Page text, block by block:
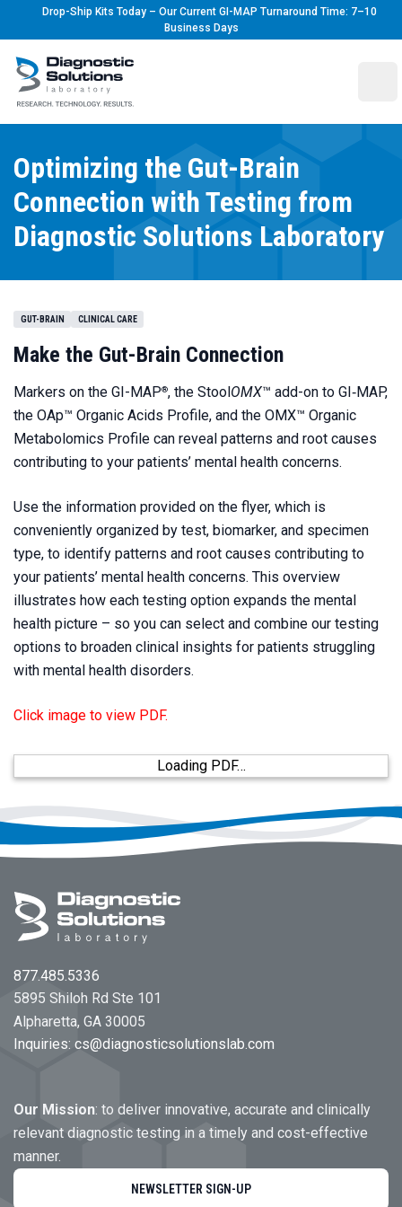
Drop-Ship Kits Today – Our Current GI-MAP Turnaround Time: 7–10
Business Days
Diagnostic Solutions Laboratory
Optimizing the Gut-Brain
Connection with Testing from
Diagnostic Solutions Laboratory
GUT-BRAIN CLINICAL CARE
Make the Gut-Brain Connection
Markers on the GI-MAP®, the StoolOMX™ add-on to GI‑MAP,
the OAp™ Organic Acids Profile, and the OMX™ Organic
Metabolomics Profile can reveal patterns and root causes
contributing to your patients’ mental health concerns.
Use the information provided on the flyer, which is
conveniently organized by test, biomarker, and specimen
type, to identify patterns and root causes contributing to
your patients’ mental health concerns. This overview
illustrates how each testing option expands the mental
health picture – so you can select and combine our testing
options to broaden clinical insights for patients struggling
with mental health disorders.
Click image to view PDF.
Loading PDF…
877.485.5336
5895 Shiloh Rd Ste 101
Alpharetta, GA 30005
Inquiries: cs@diagnosticsolutionslab.com
Our Mission: to deliver innovative, accurate and clinically
relevant diagnostic testing in a timely and cost-effective
manner.
NEWSLETTER SIGN-UP